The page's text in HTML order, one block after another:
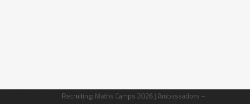
Recruiting: Maths Camps 2026 | Ambassadors –